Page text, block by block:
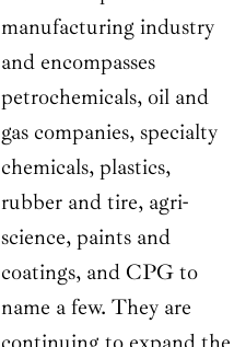
manufacturing industry
and encompasses
petrochemicals, oil and
gas companies, specialty
chemicals, plastics,
rubber and tire, agri-
science, paints and
coatings, and CPG to
name a few. They are